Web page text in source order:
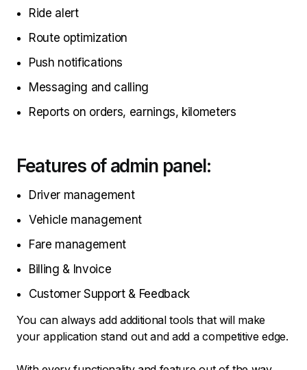
Ride alert
Route optimization
Push notifications
Messaging and calling
Reports on orders, earnings, kilometers
Features of admin panel:
Driver management
Vehicle management
Fare management
Billing & Invoice
Customer Support & Feedback
You can always add additional tools that will make
your application stand out and add a competitive edge.